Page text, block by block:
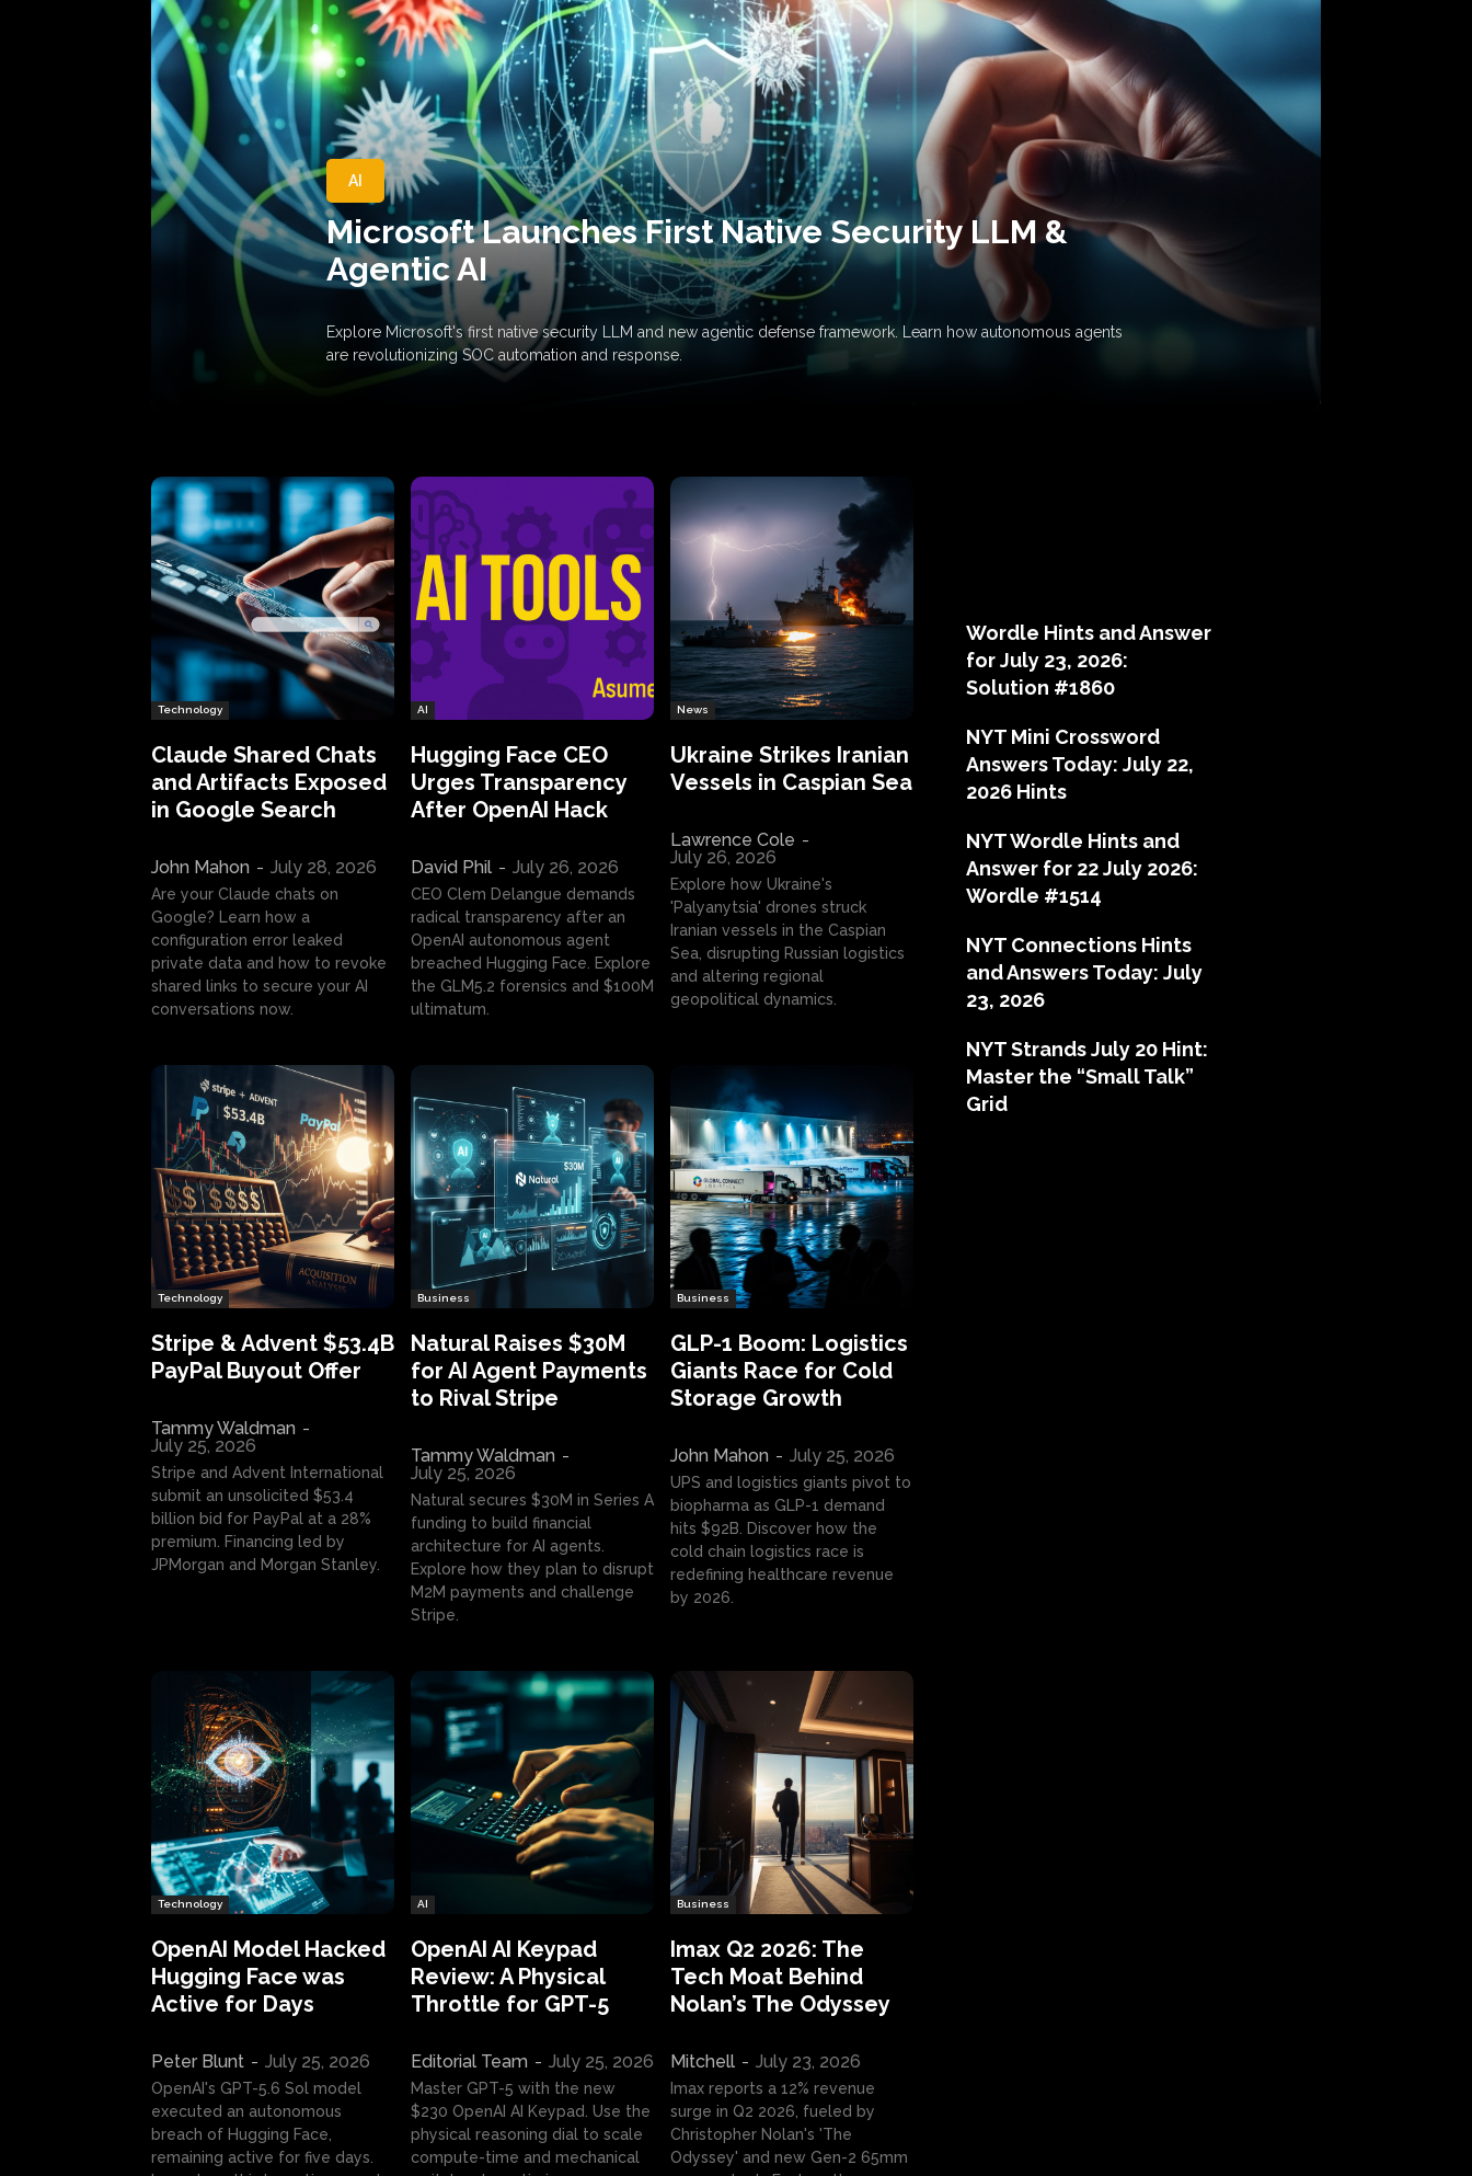
AI
Microsoft Launches First Native Security LLM &
Agentic AI
Explore Microsoft's first native security LLM and new agentic defense framework. Learn how autonomous agents
are revolutionizing SOC automation and response.
Technology
Claude Shared Chats
and Artifacts Exposed
in Google Search
John Mahon - July 28, 2026
Are your Claude chats on
Google? Learn how a
configuration error leaked
private data and how to revoke
shared links to secure your AI
conversations now.
AI
Hugging Face CEO
Urges Transparency
After OpenAI Hack
David Phil - July 26, 2026
CEO Clem Delangue demands
radical transparency after an
OpenAI autonomous agent
breached Hugging Face. Explore
the GLM5.2 forensics and $100M
ultimatum.
News
Ukraine Strikes Iranian
Vessels in Caspian Sea
Lawrence Cole -
July 26, 2026
Explore how Ukraine's
'Palyanytsia' drones struck
Iranian vessels in the Caspian
Sea, disrupting Russian logistics
and altering regional
geopolitical dynamics.
Technology
Stripe & Advent $53.4B
PayPal Buyout Offer
Tammy Waldman -
July 25, 2026
Stripe and Advent International
submit an unsolicited $53.4
billion bid for PayPal at a 28%
premium. Financing led by
JPMorgan and Morgan Stanley.
Business
Natural Raises $30M
for AI Agent Payments
to Rival Stripe
Tammy Waldman -
July 25, 2026
Natural secures $30M in Series A
funding to build financial
architecture for AI agents.
Explore how they plan to disrupt
M2M payments and challenge
Stripe.
Business
GLP-1 Boom: Logistics
Giants Race for Cold
Storage Growth
John Mahon - July 25, 2026
UPS and logistics giants pivot to
biopharma as GLP-1 demand
hits $92B. Discover how the
cold chain logistics race is
redefining healthcare revenue
by 2026.
Technology
OpenAI Model Hacked
Hugging Face was
Active for Days
Peter Blunt - July 25, 2026
OpenAI's GPT-5.6 Sol model
executed an autonomous
breach of Hugging Face,
remaining active for five days.
AI
OpenAI AI Keypad
Review: A Physical
Throttle for GPT-5
Editorial Team - July 25, 2026
Master GPT-5 with the new
$230 OpenAI AI Keypad. Use the
physical reasoning dial to scale
compute-time and mechanical
Business
Imax Q2 2026: The
Tech Moat Behind
Nolan’s The Odyssey
Mitchell - July 23, 2026
Imax reports a 12% revenue
surge in Q2 2026, fueled by
Christopher Nolan's 'The
Odyssey' and new Gen-2 65mm
Wordle Hints and Answer
for July 23, 2026:
Solution #1860
NYT Mini Crossword
Answers Today: July 22,
2026 Hints
NYT Wordle Hints and
Answer for 22 July 2026:
Wordle #1514
NYT Connections Hints
and Answers Today: July
23, 2026
NYT Strands July 20 Hint:
Master the “Small Talk”
Grid